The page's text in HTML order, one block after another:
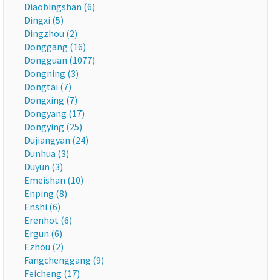
Diaobingshan (6)
Dingxi (5)
Dingzhou (2)
Donggang (16)
Dongguan (1077)
Dongning (3)
Dongtai (7)
Dongxing (7)
Dongyang (17)
Dongying (25)
Dujiangyan (24)
Dunhua (3)
Duyun (3)
Emeishan (10)
Enping (8)
Enshi (6)
Erenhot (6)
Ergun (6)
Ezhou (2)
Fangchenggang (9)
Feicheng (17)